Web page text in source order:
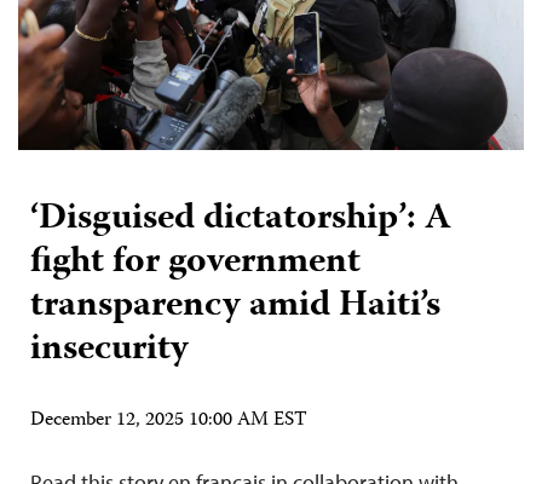
‘Disguised dictatorship’: A
fight for government
transparency amid Haiti’s
insecurity
December 12, 2025 10:00 AM EST